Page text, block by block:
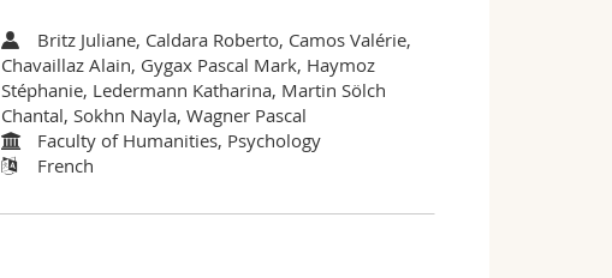
Britz Juliane, Caldara Roberto, Camos Valérie,
Chavaillaz Alain, Gygax Pascal Mark, Haymoz
Stéphanie, Ledermann Katharina, Martin Sölch
Chantal, Sokhn Nayla, Wagner Pascal
Faculty of Humanities, Psychology
French